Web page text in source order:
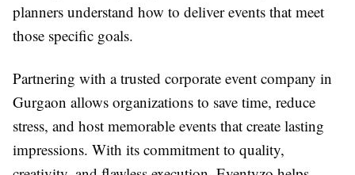
planners understand how to deliver events that meet
those specific goals.
Partnering with a trusted corporate event company in
Gurgaon allows organizations to save time, reduce
stress, and host memorable events that create lasting
impressions. With its commitment to quality,